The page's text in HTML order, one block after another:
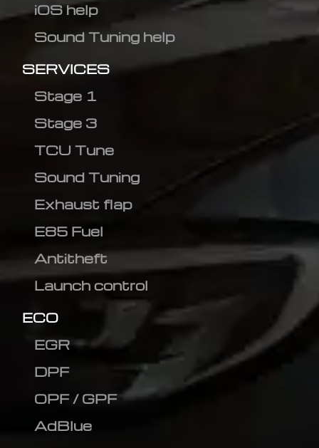
iOS help
Sound Tuning help
SERVICES
Stage 1
Stage 3
TCU Tune
Sound Tuning
Exhaust flap
E85 Fuel
Antitheft
Launch control
ECO
EGR
DPF
OPF / GPF
AdBlue